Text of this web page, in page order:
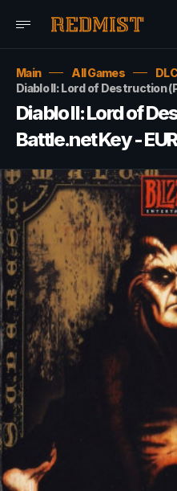
Main All Games
Diablo II: Lord of Destruction
Diablo II: Lord of
Battle.net Key -